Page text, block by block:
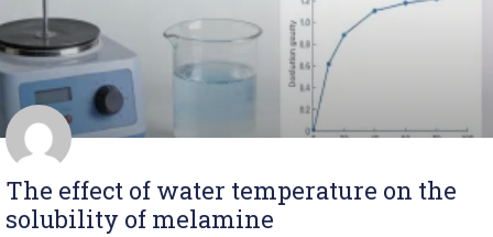
The effect of water temperature on the
solubility of melamine